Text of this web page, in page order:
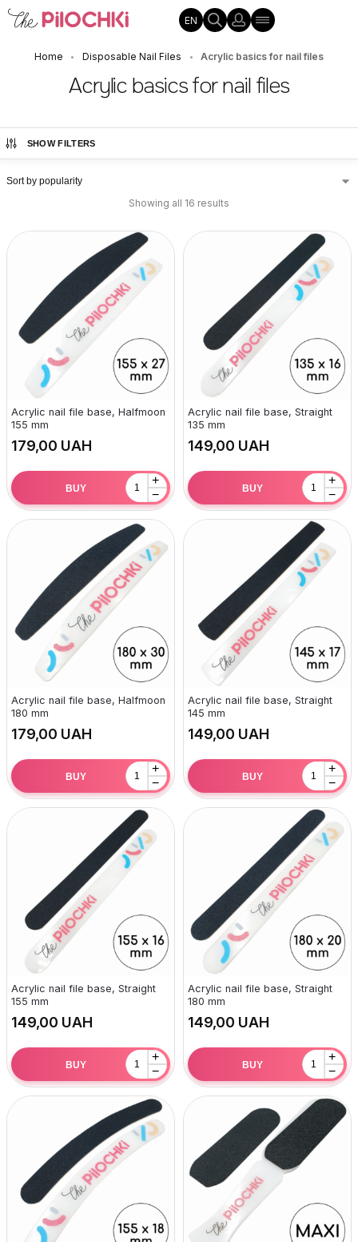
EN
Home • Disposable Nail Files • Acrylic basics for nail files
Acrylic basics for nail files
SHOW FILTERS
Showing all 16 results
Acrylic nail file base, Halfmoon
155 mm
UAH
+
−
BUY
Acrylic nail file base, Straight
135 mm
UAH
+
−
BUY
Acrylic nail file base, Halfmoon
180 mm
UAH
+
−
BUY
Acrylic nail file base, Straight
145 mm
UAH
+
−
BUY
Acrylic nail file base, Straight
155 mm
UAH
+
−
BUY
Acrylic nail file base, Straight
180 mm
UAH
+
−
BUY